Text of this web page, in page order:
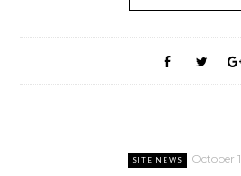
SITE NEWS October